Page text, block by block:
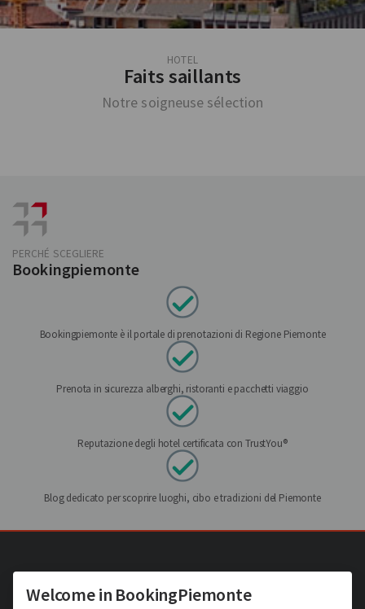
HOTEL
Faits saillants
Notre soigneuse sélection
PERCHÉ SCEGLIERE
Bookingpiemonte
Bookingpiemonte è il portale di prenotazioni di Regione Piemonte
Prenota in sicurezza alberghi, ristoranti e pacchetti viaggio
Reputazione degli hotel certificata con TrustYou®
Blog dedicato per scoprire luoghi, cibo e tradizioni del Piemonte
Hotel Turin et ses alentours
Welcome in BookingPiemonte